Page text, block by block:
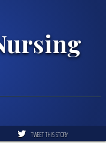
TWEET THIS STORY